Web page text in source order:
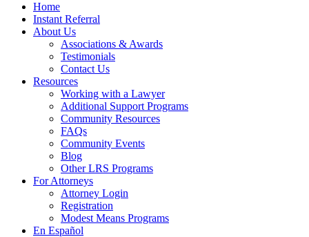
Home
Instant Referral
About Us
Associations & Awards
Testimonials
Contact Us
Resources
Working with a Lawyer
Additional Support Programs
Community Resources
FAQs
Community Events
Blog
Other LRS Programs
For Attorneys
Attorney Login
Registration
Modest Means Programs
En Español